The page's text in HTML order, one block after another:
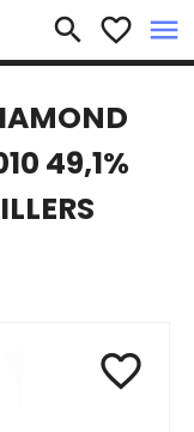
search favorite_border menu
×
49,1%
favorite_border